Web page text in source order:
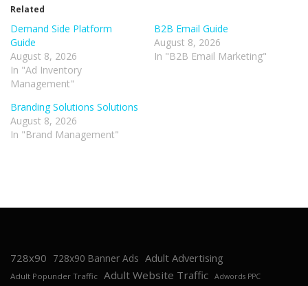
Related
Demand Side Platform
Guide
August 8, 2026
In "Ad Inventory
Management"
B2B Email Guide
August 8, 2026
In "B2B Email Marketing"
Branding Solutions Solutions
August 8, 2026
In "Brand Management"
728x90 728x90 Banner Ads Adult Advertising
Adult Popunder Traffic Adult Website Traffic Adwords PPC